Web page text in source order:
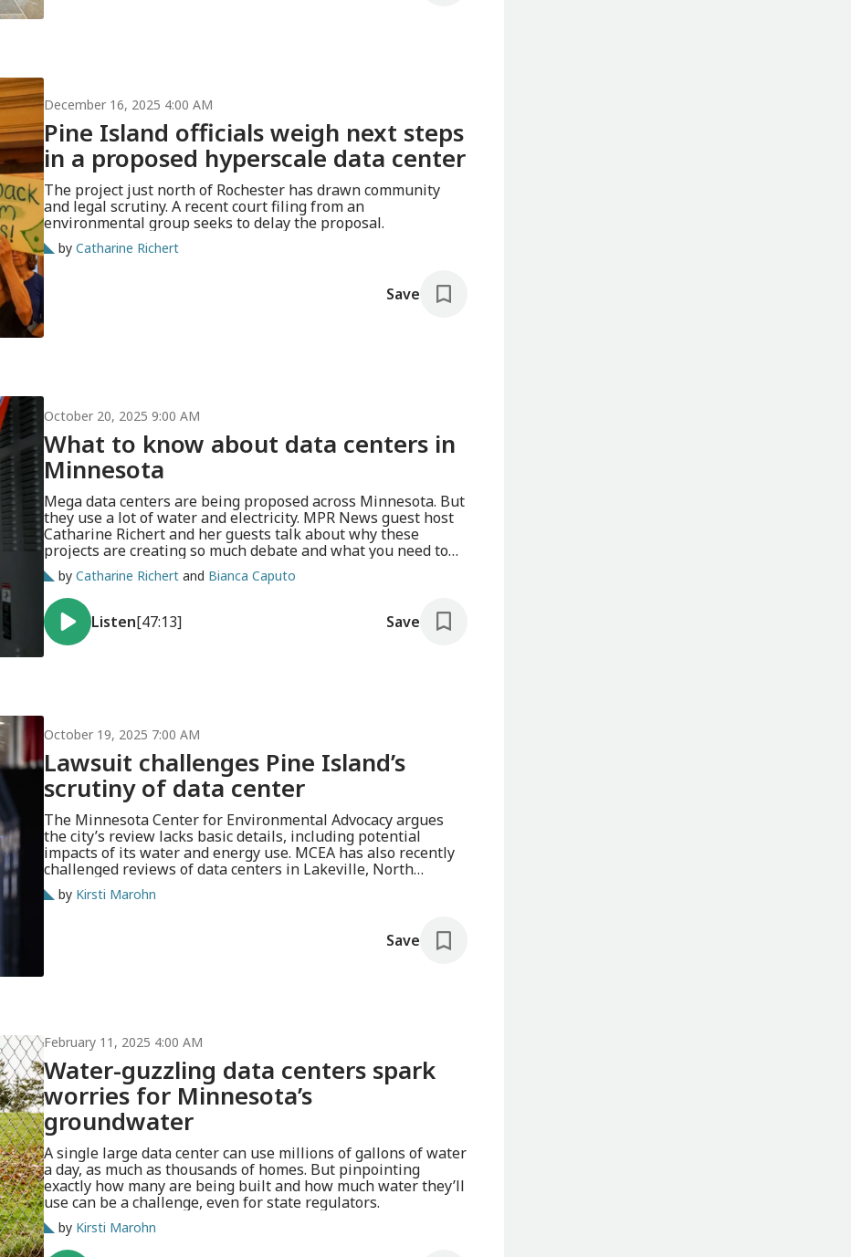
December 16, 2025 4:00 AM
Pine Island officials weigh next steps
in a proposed hyperscale data center
The project just north of Rochester has drawn community
and legal scrutiny. A recent court filing from an
environmental group seeks to delay the proposal.
by Catharine Richert
Save
October 20, 2025 9:00 AM
What to know about data centers in
Minnesota
Mega data centers are being proposed across Minnesota. But
they use a lot of water and electricity. MPR News guest host
Catharine Richert and her guests talk about why these
projects are creating so much debate and what you need to
know.
by Catharine Richertand Bianca Caputo
Listen[47:13] Save
October 19, 2025 7:00 AM
Lawsuit challenges Pine Island’s
scrutiny of data center
The Minnesota Center for Environmental Advocacy argues
the city’s review lacks basic details, including potential
impacts of its water and energy use. MCEA has also recently
challenged reviews of data centers in Lakeville, North
Mankato and Faribault.
by Kirsti Marohn
Save
February 11, 2025 4:00 AM
Water-guzzling data centers spark
worries for Minnesota’s
groundwater
A single large data center can use millions of gallons of water
a day, as much as thousands of homes. But pinpointing
exactly how many are being built and how much water they’ll
use can be a challenge, even for state regulators.
by Kirsti Marohn